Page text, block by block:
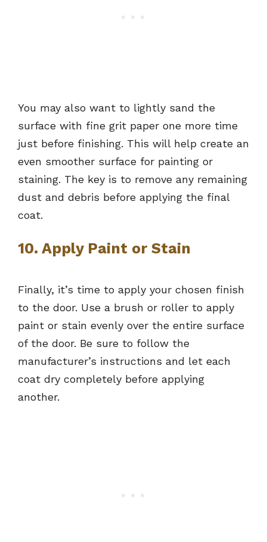
You may also want to lightly sand the
surface with fine grit paper one more time
just before finishing. This will help create an
even smoother surface for painting or
staining. The key is to remove any remaining
dust and debris before applying the final
coat.
10. Apply Paint or Stain
Finally, it’s time to apply your chosen finish
to the door. Use a brush or roller to apply
paint or stain evenly over the entire surface
of the door. Be sure to follow the
manufacturer’s instructions and let each
coat dry completely before applying
another.